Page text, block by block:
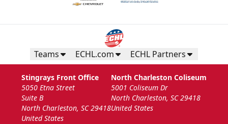
Teams ECHL.com ECHL Partners
Stingrays Front Office
5050 Etna Street
Suite B
North Charleston, SC 29418
United States
North Charleston Coliseum
5001 Coliseum Dr
North Charleston, SC 29418
United States